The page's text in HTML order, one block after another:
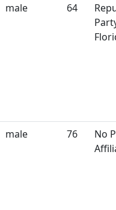
male 64
male 76
No